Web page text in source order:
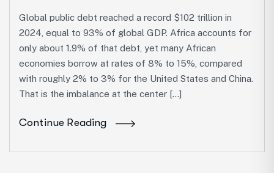
Global public debt reached a record $102 trillion in
2024, equal to 93% of global GDP. Africa accounts for
only about 1.9% of that debt, yet many African
economies borrow at rates of 8% to 15%, compared
with roughly 2% to 3% for the United States and China.
That is the imbalance at the center […]
Continue Reading